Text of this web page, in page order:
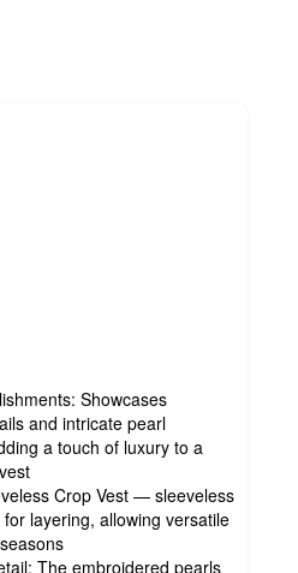
Showcases
and intricate pearl
a touch of luxury to a
Crop Vest — sleeveless
layering, allowing versatile
The embroidered pearls